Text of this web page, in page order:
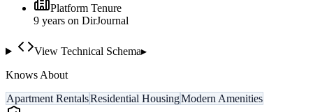
Platform Tenure
9 years on DirJournal
View Technical Schema▸
Knows About
Apartment RentalsResidential HousingModern Amenities